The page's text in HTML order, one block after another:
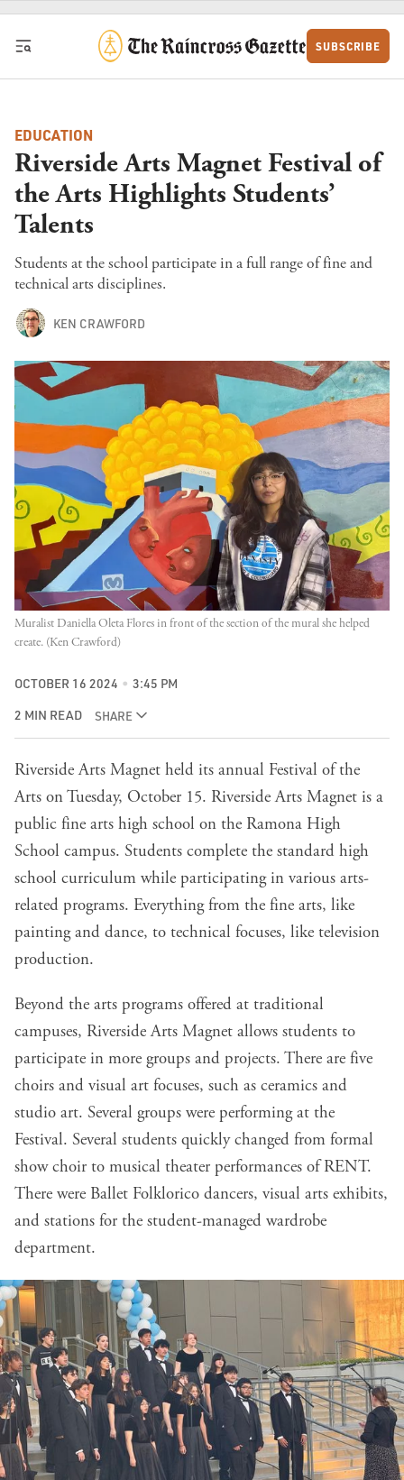
Skip to content
SUBSCRIBE
EDUCATION
Riverside Arts Magnet Festival of
the Arts Highlights Students’
Talents
Students at the school participate in a full range of fine and
technical arts disciplines.
KEN CRAWFORD
Muralist Daniella Oleta Flores in front of the section of the mural she helped
create. (Ken Crawford)
OCTOBER 16 2024 3:45 PM
2 MIN READ SHARE
Riverside Arts Magnet held its annual Festival of the
Arts on Tuesday, October 15. Riverside Arts Magnet is a
public fine arts high school on the Ramona High
School campus. Students complete the standard high
school curriculum while participating in various arts-
related programs. Everything from the fine arts, like
painting and dance, to technical focuses, like television
production.
Beyond the arts programs offered at traditional
campuses, Riverside Arts Magnet allows students to
participate in more groups and projects. There are five
choirs and visual art focuses, such as ceramics and
studio art. Several groups were performing at the
Festival. Several students quickly changed from formal
show choir to musical theater performances of RENT.
There were Ballet Folklorico dancers, visual arts exhibits,
and stations for the student-managed wardrobe
department.